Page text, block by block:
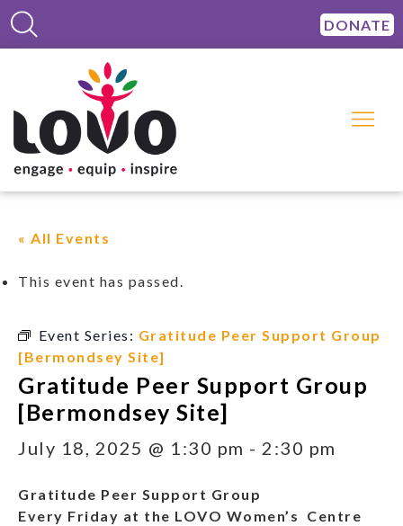
DONATE
« All Events
This event has passed.
Event Series: Gratitude Peer Support Group
[Bermondsey Site]
Gratitude Peer Support Group
[Bermondsey Site]
July 18, 2025 @ 1:30 pm - 2:30 pm
Gratitude Peer Support Group
Every Friday at the LOVO Women’s Centre